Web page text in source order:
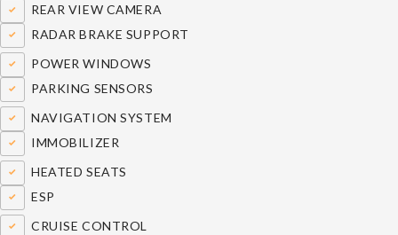
REAR VIEW CAMERA
RADAR BRAKE SUPPORT
POWER WINDOWS
PARKING SENSORS
NAVIGATION SYSTEM
IMMOBILIZER
HEATED SEATS
ESP
CRUISE CONTROL